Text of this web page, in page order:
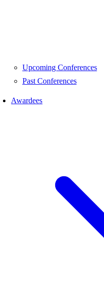
Upcoming Conferences
Past Conferences
Awardees